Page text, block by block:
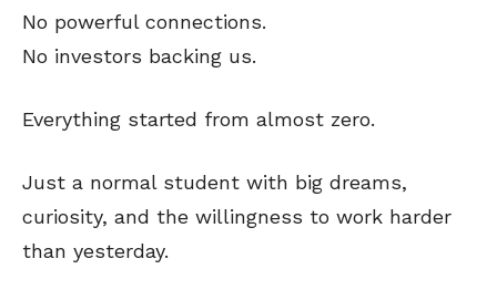
No powerful connections.
No investors backing us.
Everything started from almost zero.
Just a normal student with big dreams,
curiosity, and the willingness to work harder
than yesterday.